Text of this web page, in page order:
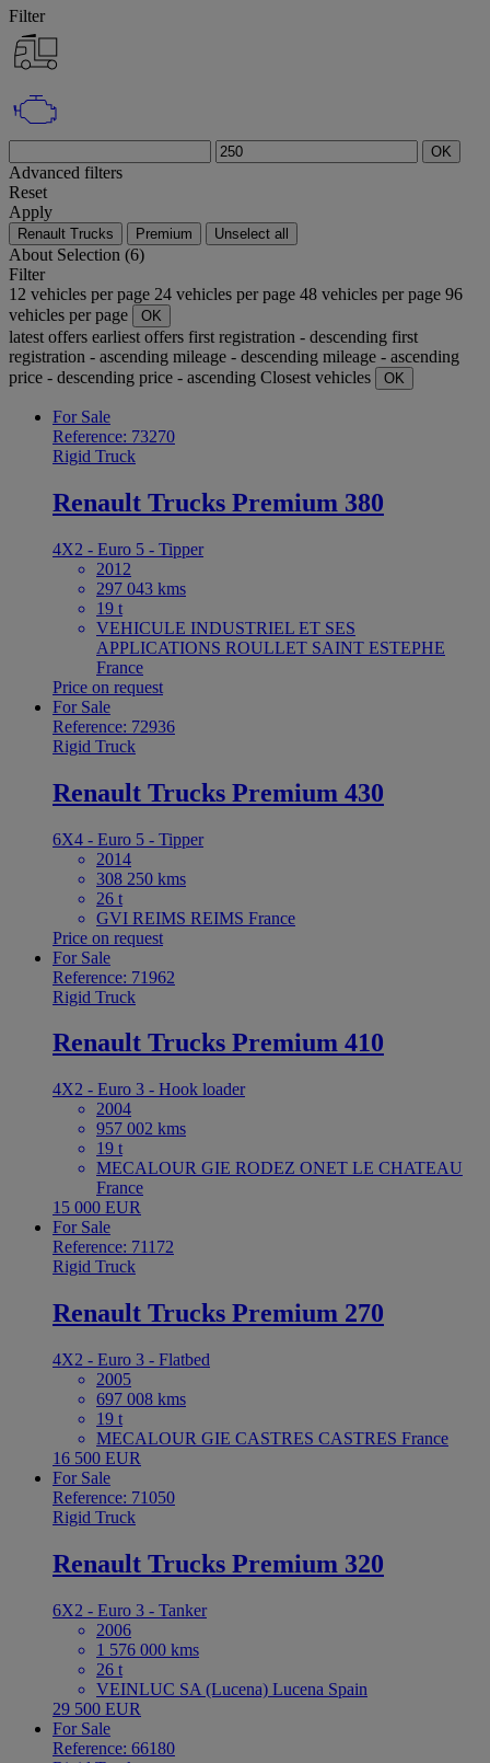
Filter
OK
Advanced filters
Reset
Apply
Renault Trucks Premium Unselect all
About Selection (6)
Filter
12 vehicles per page 24 vehicles per page 48 vehicles per page 96
vehicles per page
OK
latest offers earliest offers first registration - descending first
registration - ascending mileage - descending mileage - ascending
price - descending price - ascending Closest vehicles OK
For Sale
Reference: 73270
Rigid Truck
Renault Trucks Premium 380
4X2 - Euro 5 - Tipper
2012
297 043 kms
19 t
VEHICULE INDUSTRIEL ET SES
APPLICATIONS ROULLET SAINT ESTEPHE
France
Price on request
For Sale
Reference: 72936
Rigid Truck
Renault Trucks Premium 430
6X4 - Euro 5 - Tipper
2014
308 250 kms
26 t
GVI REIMS REIMS France
Price on request
For Sale
Reference: 71962
Rigid Truck
Renault Trucks Premium 410
4X2 - Euro 3 - Hook loader
2004
957 002 kms
19 t
MECALOUR GIE RODEZ ONET LE CHATEAU
France
15 000 EUR
For Sale
Reference: 71172
Rigid Truck
Renault Trucks Premium 270
4X2 - Euro 3 - Flatbed
2005
697 008 kms
19 t
MECALOUR GIE CASTRES CASTRES France
16 500 EUR
For Sale
Reference: 71050
Rigid Truck
Renault Trucks Premium 320
6X2 - Euro 3 - Tanker
2006
1 576 000 kms
26 t
VEINLUC SA (Lucena) Lucena Spain
29 500 EUR
For Sale
Reference: 66180